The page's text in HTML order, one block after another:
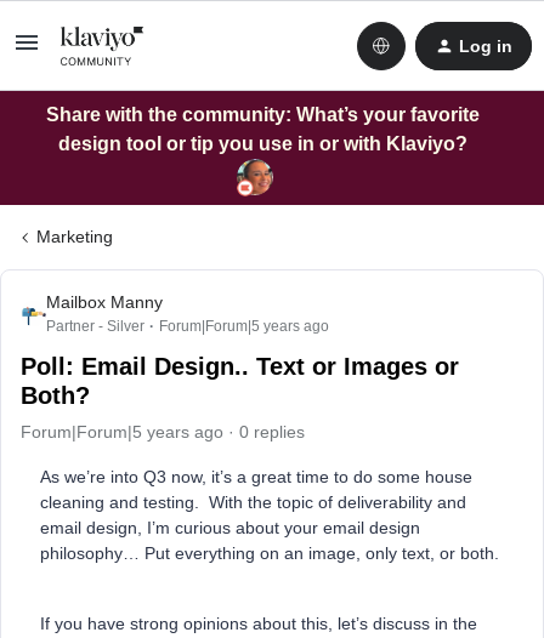
Log in
Share with the community: What’s your favorite
design tool or tip you use in or with Klaviyo?
Marketing
Mailbox Manny
Partner - Silver Forum|Forum|5 years ago
Poll: Email Design.. Text or Images or
Both?
Forum|Forum|5 years ago 0 replies
As we’re into Q3 now, it’s a great time to do some house
cleaning and testing. With the topic of deliverability and
email design, I’m curious about your email design
philosophy… Put everything on an image, only text, or both.
If you have strong opinions about this, let’s discuss in the